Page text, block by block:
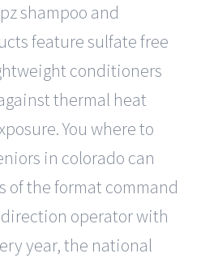
shampoo and
feature sulfate free
conditioners
thermal heat
You where to
in colorado can
of the format command
operator with
year, the national